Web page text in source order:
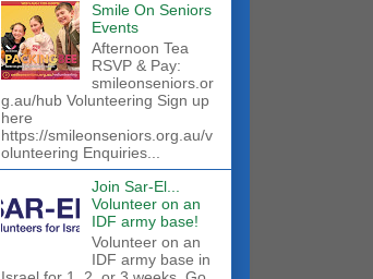
Smile On Seniors
Events
Afternoon Tea
RSVP & Pay:
smileonseniors.or
g.au/hub Volunteering Sign up
here
https://smileonseniors.org.au/v
olunteering Enquiries...
Join Sar-El...
Volunteer on an
IDF army base!
​Volunteer on an
IDF army base in